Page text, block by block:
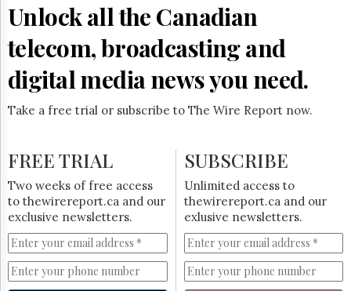
The
Hill
Times
Parliament
Now
The
Lobby
HTCareers
Login
Free
Trial
Unlock all the Canadian
telecom, broadcasting and
digital media news you need.
Take a free trial or subscribe to The Wire Report now.
FREE TRIAL
Two weeks of free access
to thewirereport.ca and our
exclusive newsletters.
SUBSCRIBE
Unlimited access to
thewirereport.ca and our
exlusive newsletters.